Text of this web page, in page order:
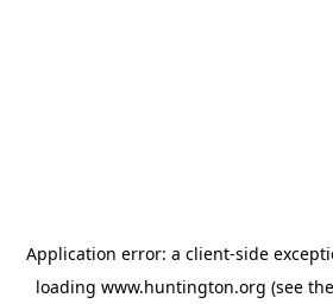
Application error: a client-side
loading www.huntington.org (see the